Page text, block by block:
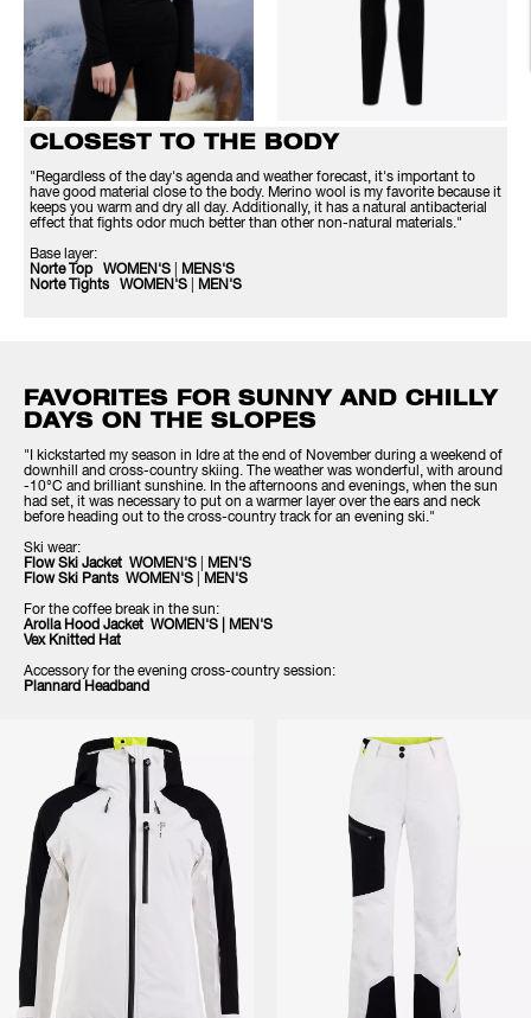
CLOSEST TO THE BODY
"Regardless of the day's agenda and weather forecast, it's important to
have good material close to the body. Merino wool is my favorite because it
keeps you warm and dry all day. Additionally, it has a natural antibacterial
effect that fights odor much better than other non-natural materials."
Base layer:
Norte Top WOMEN'S
MENS'S
Norte Tights WOMEN'S
MEN'S
FAVORITES FOR SUNNY AND CHILLY
DAYS ON THE SLOPES
"I kickstarted my season in Idre at the end of November during a weekend of
downhill and cross-country skiing. The weather was wonderful, with around
-10°C and brilliant sunshine. In the afternoons and evenings, when the sun
had set, it was necessary to put on a warmer layer over the ears and neck
before heading out to the cross-country track for an evening ski."
Ski wear:
Flow Ski Jacket WOMEN'S
MEN'S
Flow Ski Pants WOMEN'S MEN'S
For the coffee break in the sun:
Arolla Hood Jacket WOMEN'S
MEN'S
Vex Knitted Hat
Accessory for the evening cross-country session:
Plannard Headband